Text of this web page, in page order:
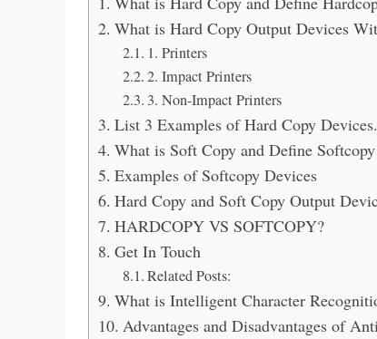
What is Hard Copy Output Devices
1. Printers
2. Impact Printers
3. Non-Impact Printers
List 3 Examples of Hard Copy Devices.
What is Soft Copy and Define Softcopy
Examples of Softcopy Devices
Hard Copy and Soft Copy Output
HARDCOPY VS SOFTCOPY?
Get In Touch
Related Posts:
What is Intelligent Character
Advantages and Disadvantages of